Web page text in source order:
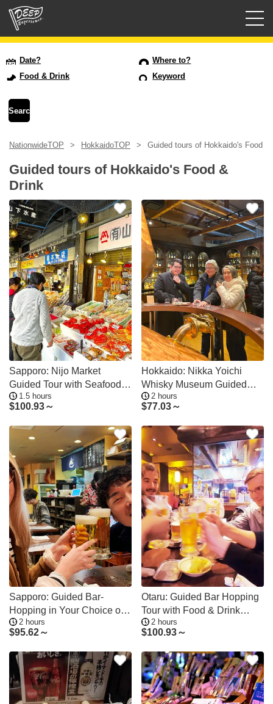
USD
Date?
Where to?
Food & Drink
Keyword
NationwideTOP HokkaidoTOP Guided tours of Hokkaido's Food &
Guided tours of Hokkaido's Food &
Drink
Sapporo: Nijo Market
Guided Tour with Seafood
Meal1.5 hours
$100.93～
Hokkaido: Nikka Yoichi
Whisky Museum Guided
Tour & Tasting
2 hours
$77.03～
Sapporo: Guided Bar-
Hopping in Your Choice of
Nightlife Area
2 hours
$95.62～
Otaru: Guided Bar Hopping
Tour with Food & Drink
Credit
2 hours
$100.93～